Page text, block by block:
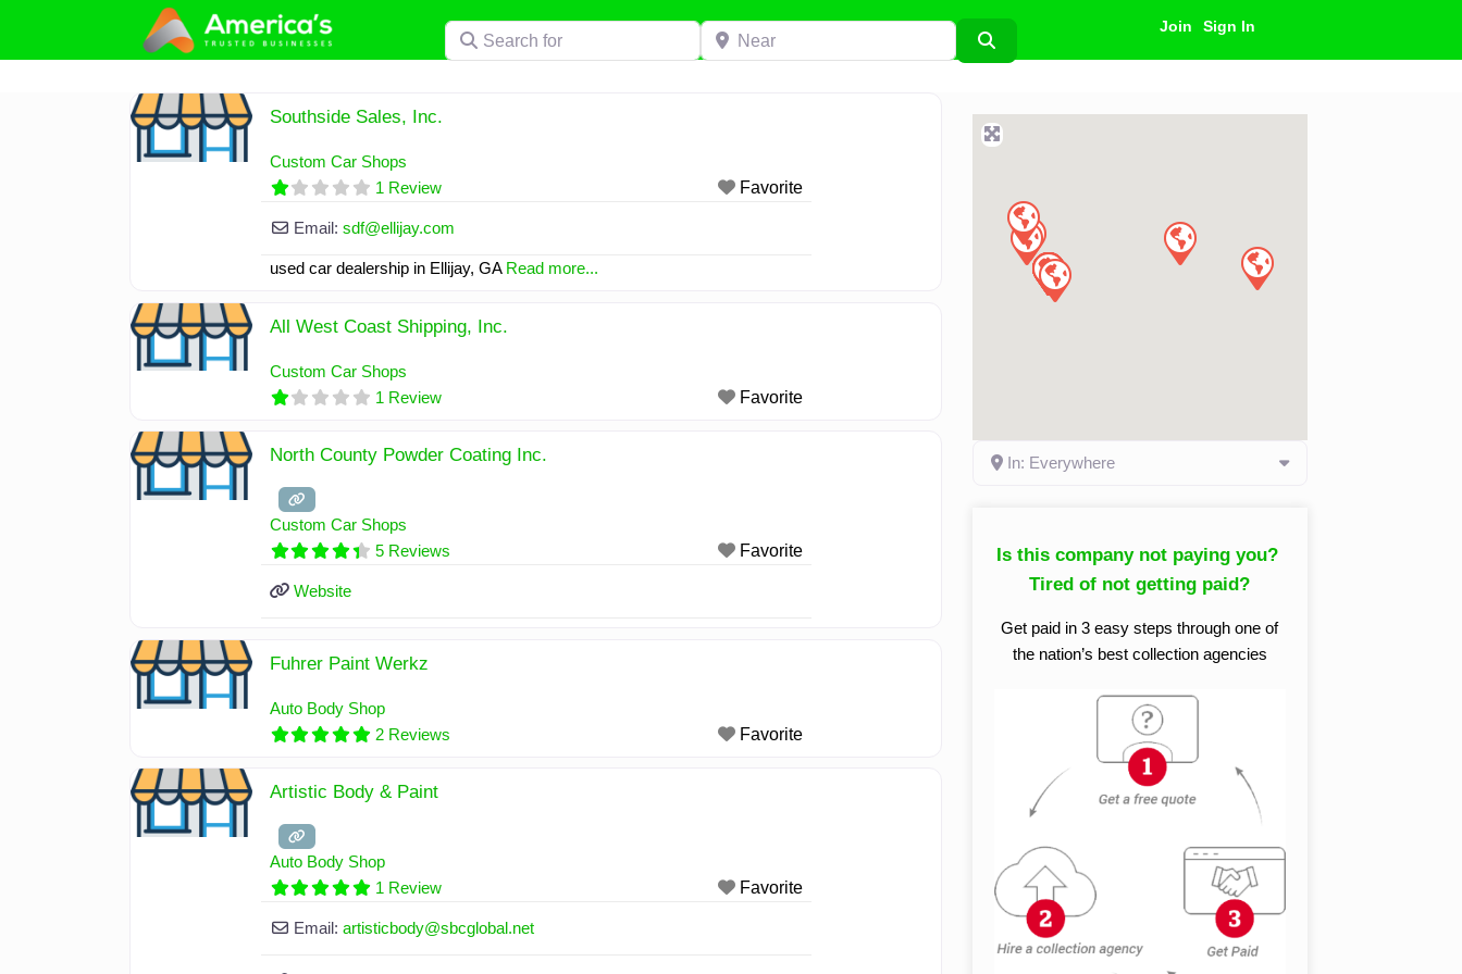
content
Search for Near Join Sign In
Southside Sales, Inc.
Custom Car Shops
1 Review
Favorite
Email:sdf@ellijay.com
used car dealership in Ellijay, GA Read more...
All West Coast Shipping, Inc.
Custom Car Shops
1 Review
Favorite
North County Powder Coating Inc.
Custom Car Shops
5 Reviews
Favorite
Website
Fuhrer Paint Werkz
Auto Body Shop
2 Reviews
Favorite
Artistic Body & Paint
Auto Body Shop
1 Review
Favorite
Email:artisticbody@sbcglobal.net
In: Everywhere
Is this company not paying you?
Tired of not getting paid?
Get paid in 3 easy steps through one of
the nation’s best collection agencies